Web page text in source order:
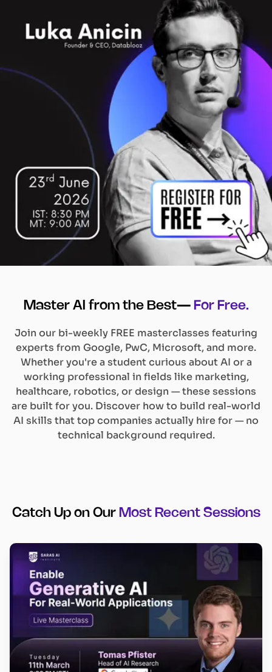
Master AI from the Best— For Free.
Join our bi-weekly FREE masterclasses featuring
experts from Google, PwC, Microsoft, and more.
Whether you're a student curious about AI or a
working professional in fields like marketing,
healthcare, robotics, or design — these sessions
are built for you. Discover how to build real-world
AI skills that top companies actually hire for — no
technical background required.
Catch Up on Our Most Recent Sessions